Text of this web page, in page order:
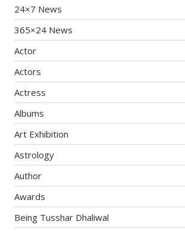
24×7 News
365×24 News
Actor
Actors
Actress
Albums
Art Exhibition
Astrology
Author
Awards
Being Tusshar Dhaliwal